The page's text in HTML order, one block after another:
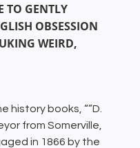
TO GENTLY
OBSESSION
WEIRD,
history books, “”D.
from Somerville,
in 1866 by the